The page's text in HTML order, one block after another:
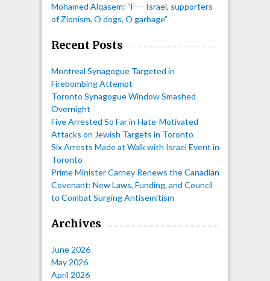
Mohamed Alqasem: “F--- Israel, supporters
of Zionism, O dogs, O garbage”
Recent Posts
Montreal Synagogue Targeted in
Firebombing Attempt
Toronto Synagogue Window Smashed
Overnight
Five Arrested So Far in Hate-Motivated
Attacks on Jewish Targets in Toronto
Six Arrests Made at Walk with Israel Event in
Toronto
Prime Minister Carney Renews the Canadian
Covenant: New Laws, Funding, and Council
to Combat Surging Antisemitism
Archives
June 2026
May 2026
April 2026